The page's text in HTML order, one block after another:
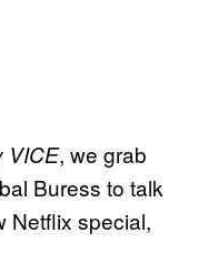
VICE, we grab
Buress to talk
Netflix special,